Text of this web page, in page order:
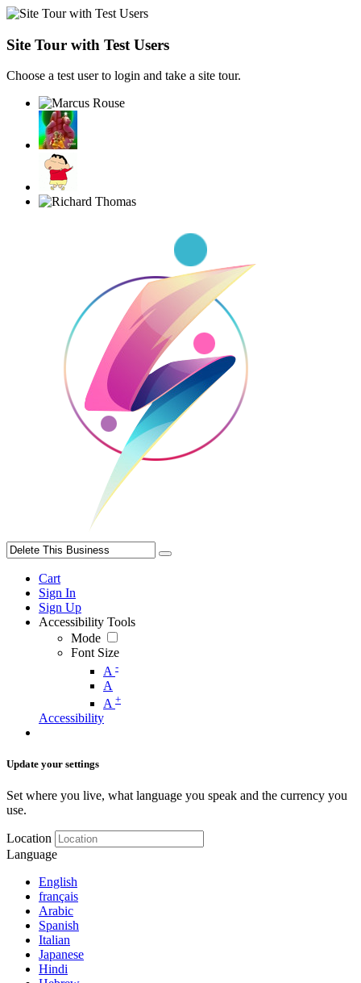
Site Tour with Test Users
Choose a test user to login and take a site tour.
Cart
Sign In
Sign Up
Accessibility Tools
Mode
Font Size
A -
A
A +
Accessibility
Update your settings
Set where you live, what language you speak and the currency you
use.
Location
Language
English
français
Arabic
Spanish
Italian
Japanese
Hindi